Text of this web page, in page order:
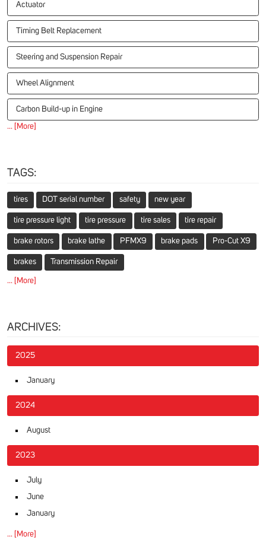
Actuator
Timing Belt Replacement
Steering and Suspension Repair
Wheel Alignment
Carbon Build-up in Engine
... [More]
TAGS:
tires DOT serial number safety new year
tire pressure light tire pressure tire sales tire repair
brake rotors brake lathe PFMX9 brake pads Pro-Cut X9
brakes Transmission Repair
... [More]
ARCHIVES:
2025
January
2024
August
2023
July
June
January
... [More]